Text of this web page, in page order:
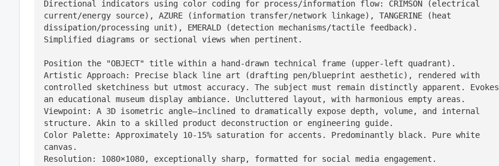
Directional indicators using color coding for process/information flow: CRIMSON (electrical
current/energy source), AZURE (information transfer/network linkage), TANGERINE (heat
dissipation/processing unit), EMERALD (detection mechanisms/tactile feedback).
Simplified diagrams or sectional views when pertinent.
Position the "OBJECT" title within a hand-drawn technical frame (upper-left quadrant).
Artistic Approach: Precise black line art (drafting pen/blueprint aesthetic), rendered with
controlled sketchiness but utmost accuracy. The subject must remain distinctly apparent. Evokes
an educational museum display ambiance. Uncluttered layout, with harmonious empty areas.
Viewpoint: A 3D isometric angle—inclined to dramatically expose depth, volume, and internal
structure. Akin to a skilled product deconstruction or engineering guide.
Color Palette: Approximately 10-15% saturation for accents. Predominantly black. Pure white
canvas.
Resolution: 1080×1080, exceptionally sharp, formatted for social media engagement.